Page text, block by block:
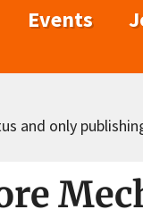
Events
and only